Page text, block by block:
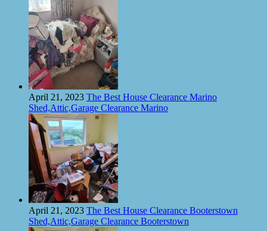
April 21, 2023 The Best House Clearance Marino
Shed,Attic,Garage Clearance Marino
April 21, 2023 The Best House Clearance Booterstown
Shed,Attic,Garage Clearance Booterstown